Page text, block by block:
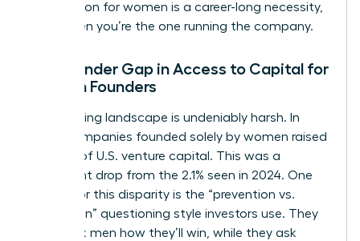
negotiation for women is a career-long necessity,
even when you’re the one running the company.
The Gender Gap in Access to Capital for
Women Founders
The funding landscape is undeniably harsh. In
2025, companies founded solely by women raised
only 1.1% of U.S. venture capital. This was a
significant drop from the 2.1% seen in 2024. One
reason for this disparity is the “prevention vs.
promotion” questioning style investors use. They
often ask men how they’ll win, while they ask